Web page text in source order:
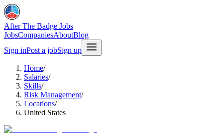
After The Badge Jobs
JobsCompaniesAboutBlog
Sign inPost a jobSign up
Home/
Salaries/
Skills/
Risk Management/
Locations/
United States